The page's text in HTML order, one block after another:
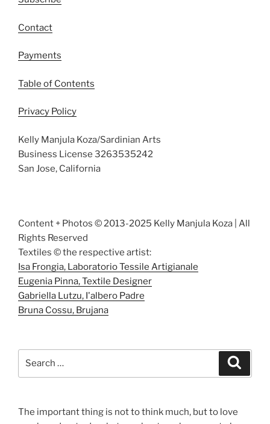
Contact
Payments
Table of Contents
Privacy Policy
Kelly Manjula Koza/Sardinian Arts
Business License 3263535242
San Jose, California
Content + Photos © 2013-2025 Kelly Manjula Koza | All
Rights Reserved
Textiles © the respective artist:
Isa Frongia, Laboratorio Tessile Artigianale
Eugenia Pinna, Textile Designer
Gabriella Lutzu, I'albero Padre
Bruna Cossu, Brujana
The important thing is not to think much, but to love